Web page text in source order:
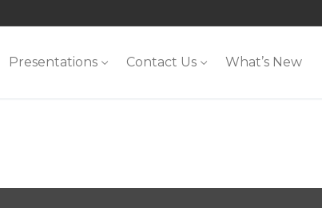
Presentations Contact Us What’s New